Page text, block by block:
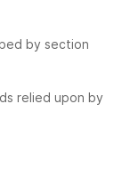
by section
relied upon by